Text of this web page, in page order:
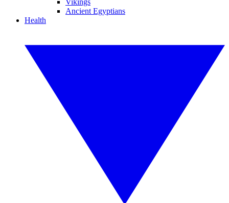
Vikings
Ancient Egyptians
Health